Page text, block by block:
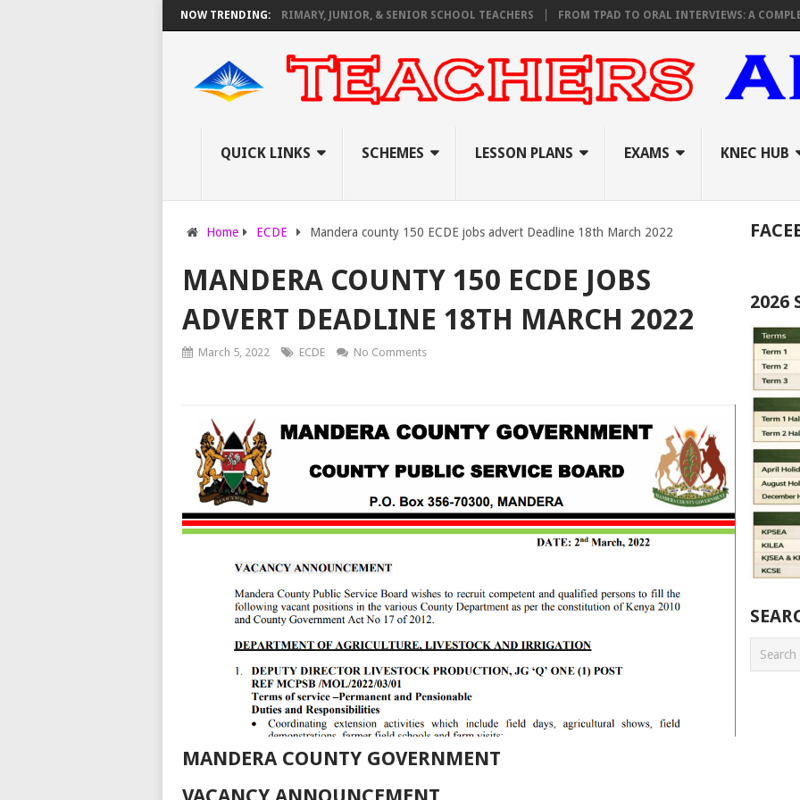
NOW TRENDING:
CAREER GUIDANCE TRAINING FOR PRIMARY, JUNIOR, & SENIOR SCHOOL TEACHERS FROM TPAD TO ORAL INTERVIEWS: A COMPLETE
QUICK LINKS SCHEMES LESSON PLANS EXAMS KNEC HUB
Home ECDE Mandera county 150 ECDE jobs advert Deadline 18th March 2022
MANDERA COUNTY 150 ECDE JOBS
ADVERT DEADLINE 18TH MARCH 2022
March 5, 2022 ECDE No Comments
MANDERA COUNTY GOVERNMENT
2026